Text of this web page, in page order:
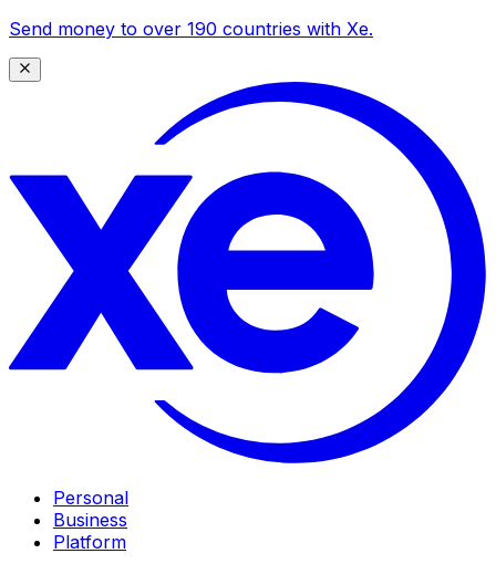
Send money to over 190 countries with Xe.
Personal
Business
Platform